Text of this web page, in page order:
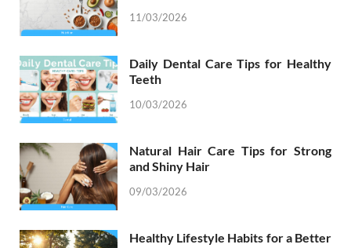
11/03/2026
Daily Dental Care Tips for Healthy
Teeth
10/03/2026
Natural Hair Care Tips for Strong
and Shiny Hair
09/03/2026
Healthy Lifestyle Habits for a Better